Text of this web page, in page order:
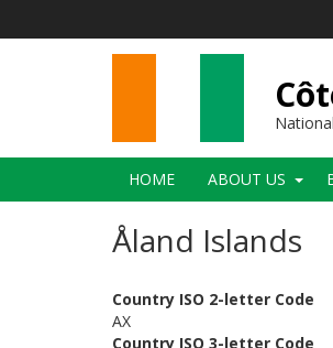
Main
navigation
HOME ABOUT US
Åland Islands
Country ISO 2-letter Code
AX
Country ISO 3-letter Code